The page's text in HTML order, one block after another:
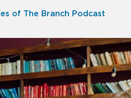
of The Branch Podcast